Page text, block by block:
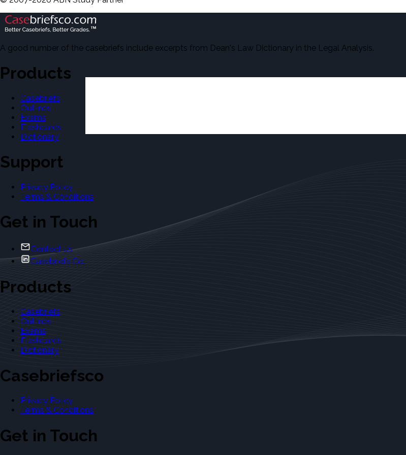
A good number of the casebriefs include excerpts from Dean's Law Dictionary in the Legal Analysis.
Products
Casebriefs
Outlines
Exams
Flashcards
Dictionary
Support
Privacy Policy
Terms & Conditions
Get in Touch
Contact Us
Casebriefs Co.
Products
Casebriefs
Outlines
Exams
Flashcards
Dictionary
Casebriefsco
Privacy Policy
Terms & Conditions
Get in Touch